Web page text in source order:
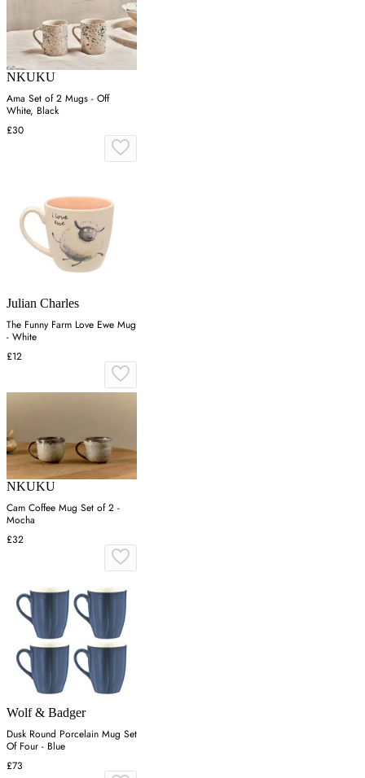
NKUKU
Ama Set of 2 Mugs - Off
White, Black
£30
Julian Charles
The Funny Farm Love Ewe Mug
- White
£12
NKUKU
Cam Coffee Mug Set of 2 -
Mocha
£32
Wolf & Badger
Dusk Round Porcelain Mug Set
Of Four - Blue
£73